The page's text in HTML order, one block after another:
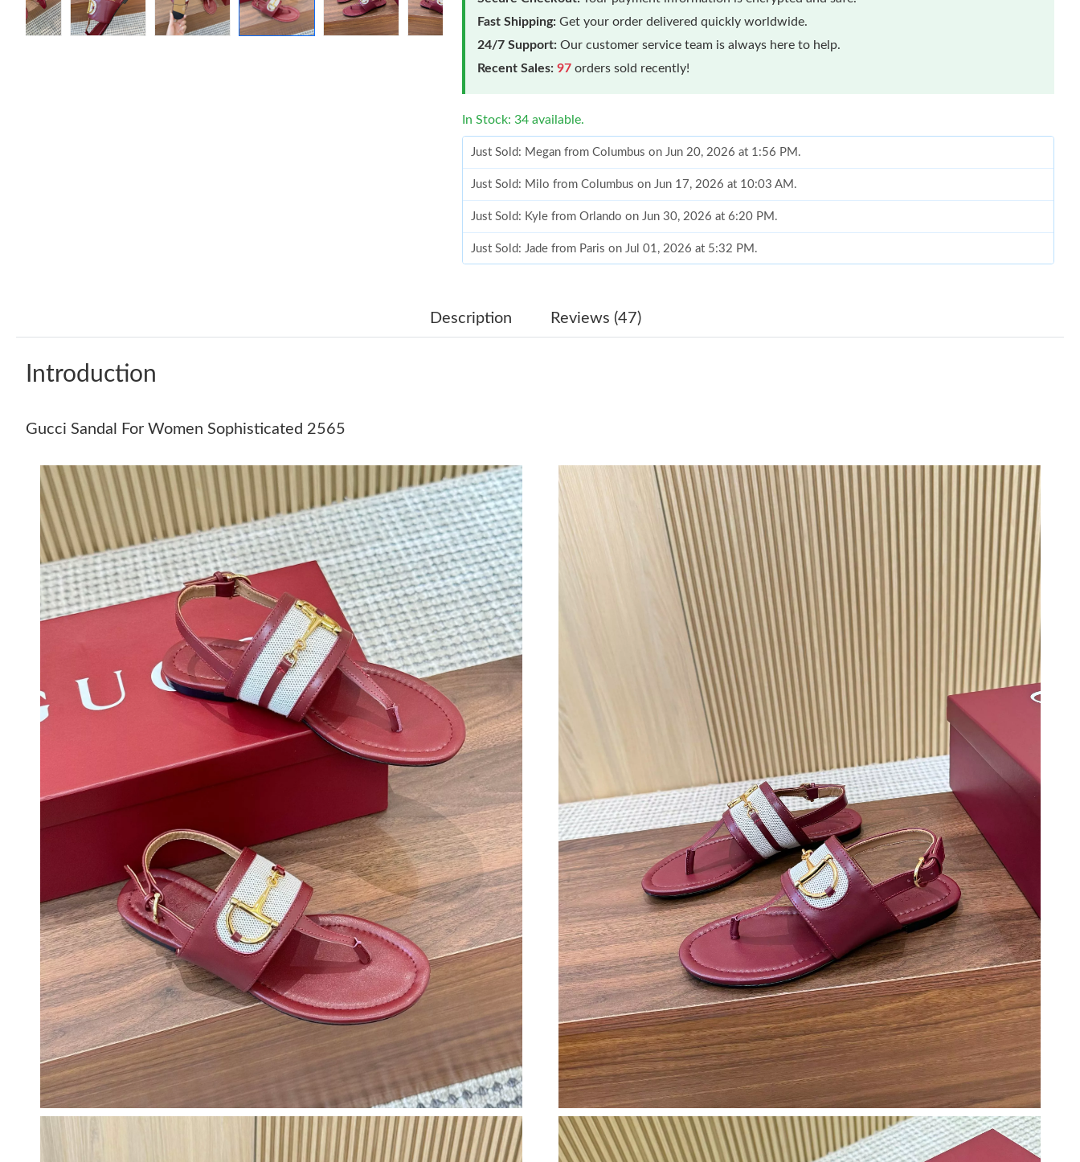
Fast Shipping: Get your order delivered quickly worldwide.
24/7 Support: Our customer service team is always here to help.
Recent Sales: 97 orders sold recently!
In Stock: 34 available.
Just Sold: Megan from Columbus on Jun 20, 2026 at 1:56 PM.
Just Sold: Milo from Columbus on Jun 17, 2026 at 10:03 AM.
Just Sold: Kyle from Orlando on Jun 30, 2026 at 6:20 PM.
Just Sold: Jade from Paris on Jul 01, 2026 at 5:32 PM.
Just Sold: Kyle from San Diego on Jun 27, 2026 at 11:13 AM.
Just Sold: Vince from Houston on May 13, 2026 at 2:20 PM.
Just Sold: Oscar from New York on Jul 20, 2026 at 6:14 PM.
Just Sold: Adam from Hong Kong on May 10, 2026 at 11:18 PM.
Just Sold: Diana from Nashville on Jul 10, 2026 at 6:38 PM.
Just Sold: Tina from Indianapolis on Aug 07, 2026 at 8:43 AM.
Just Sold: Rachel from Sydney on Jul 26, 2026 at 6:32 PM.
Just Sold: Wendy from Phoenix on May 28, 2026 at 3:47 PM.
Just Sold: Wendy from San Jose on Jun 27, 2026 at 12:10 PM.
Just Sold: Zane from Seattle on Jul 08, 2026 at 5:05 PM.
Just Sold: George from Kansas City on Aug 07, 2026 at 12:06 PM.
Just Sold: Megan from Columbus on Jun 20, 2026 at 1:56 PM.
Just Sold: Milo from Columbus on Jun 17, 2026 at 10:03 AM.
Just Sold: Kyle from Orlando on Jun 30, 2026 at 6:20 PM.
Just Sold: Jade from Paris on Jul 01, 2026 at 5:32 PM.
Just Sold: Ian from Philadelphia on Jul 24, 2026 at 9:00 PM.
Just Sold: Kyle from San Diego on Jun 27, 2026 at 11:13 AM.
Just Sold: Ella from Atlanta on Jun 02, 2026 at 11:17 AM.
Just Sold: Dana from New York on Aug 03, 2026 at 11:05 PM.
Just Sold: Jack from Nashville on Jun 16, 2026 at 3:08 PM.
Just Sold: Fiona from Detroit on Jun 07, 2026 at 6:31 PM.
Just Sold: Vince from Houston on May 13, 2026 at 2:20 PM.
Just Sold: Oscar from New York on Jul 20, 2026 at 6:14 PM.
Description Reviews (47)
Introduction
Gucci Sandal For Women Sophisticated 2565